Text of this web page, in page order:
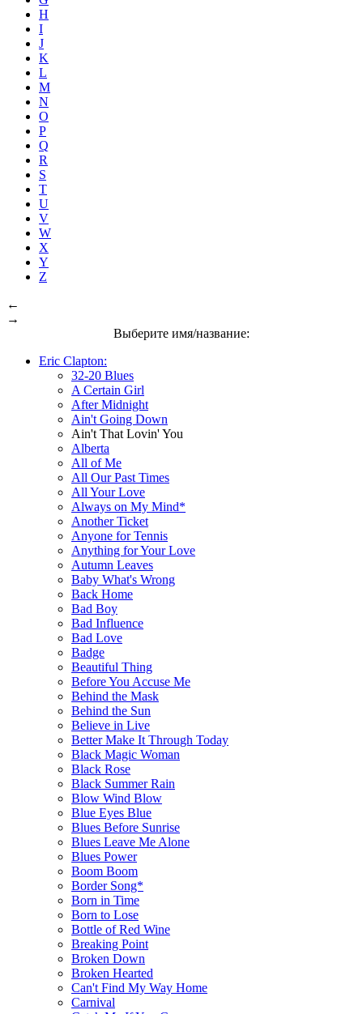
H
I
J
K
L
M
N
O
P
Q
R
S
T
U
V
W
X
Y
Z
←
→
Выберите имя/название:
Eric Clapton:
32-20 Blues
A Certain Girl
After Midnight
Ain't Going Down
Ain't That Lovin' You
Alberta
All of Me
All Our Past Times
All Your Love
Always on My Mind*
Another Ticket
Anyone for Tennis
Anything for Your Love
Autumn Leaves
Baby What's Wrong
Back Home
Bad Boy
Bad Influence
Bad Love
Badge
Beautiful Thing
Before You Accuse Me
Behind the Mask
Behind the Sun
Believe in Live
Better Make It Through Today
Black Magic Woman
Black Rose
Black Summer Rain
Blow Wind Blow
Blue Eyes Blue
Blues Before Sunrise
Blues Leave Me Alone
Blues Power
Boom Boom
Border Song*
Born in Time
Born to Lose
Bottle of Red Wine
Breaking Point
Broken Down
Broken Hearted
Can't Find My Way Home
Carnival